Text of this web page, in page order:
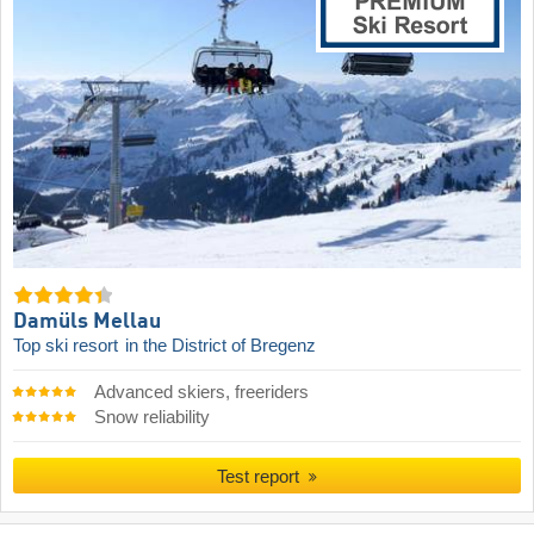
Damüls Mellau
Top ski resort in the District of Bregenz
Advanced skiers, freeriders
Snow reliability
Test report